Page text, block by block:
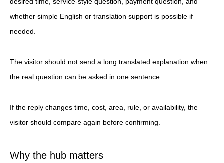
whether simple English or translation support is possible if
needed.
The visitor should not send a long translated explanation when
the real question can be asked in one sentence.
If the reply changes time, cost, area, rule, or availability, the
visitor should compare again before confirming.
Why the hub matters